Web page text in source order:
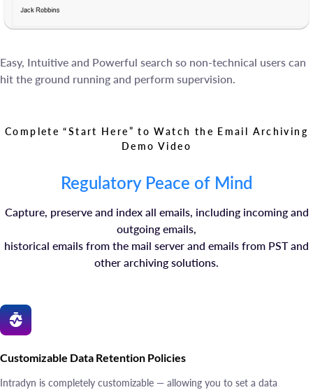
Easy, Intuitive and Powerful search so non-technical users can
hit the ground running and perform supervision.
Complete “Start Here” to Watch the Email Archiving
Demo Video
Regulatory Peace of Mind
Capture, preserve and index all emails, including incoming and
outgoing emails,
historical emails from the mail server and emails from PST and
other archiving solutions.
Customizable Data Retention Policies
Intradyn is completely customizable — allowing you to set a data